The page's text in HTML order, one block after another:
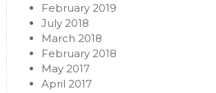
February 2019
July 2018
March 2018
February 2018
May 2017
April 2017